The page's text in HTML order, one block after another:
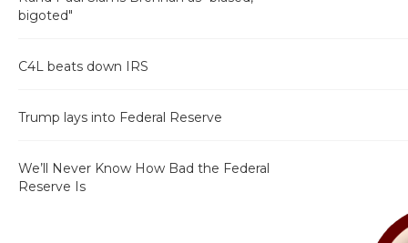
bigoted"
C4L beats down IRS
Trump lays into Federal Reserve
We’ll Never Know How Bad the Federal
Reserve Is